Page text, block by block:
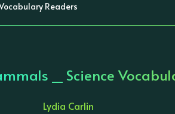
Readers
_ Science
Lydia Carlin